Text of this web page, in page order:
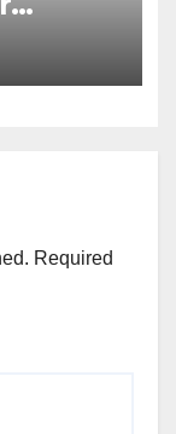
Required